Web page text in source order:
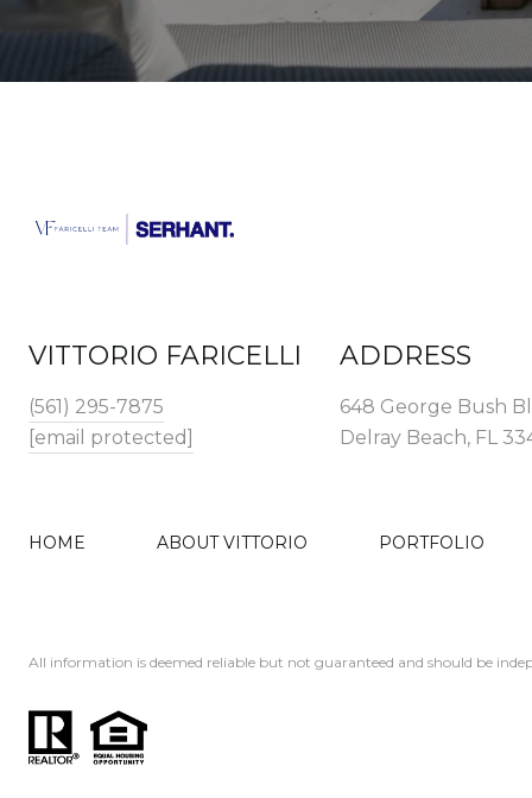
VITTORIO FARICELLI
(561) 295-7875
[email protected]
ADDRESS
648 George Bush
Delray Beach, FL
HOME ABOUT VITTORIO PORTFOLIO
All information is deemed reliable but not guaranteed and should be